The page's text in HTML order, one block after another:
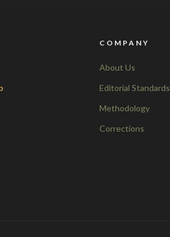
COMPANY
About Us
Editorial Standards
Methodology
Corrections